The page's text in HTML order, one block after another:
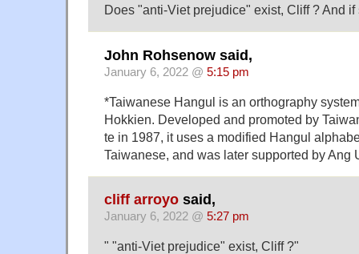
Does "anti-Viet prejudice" exist, Cliff ? And
John Rohsenow said,
January 6, 2022 @ 5:15 pm
*Taiwanese Hangul is an orthography
Hokkien. Developed and promoted by
te in 1987, it uses a modified Hangul
Taiwanese, and was later supported by Ang
cliff arroyo said,
January 6, 2022 @ 5:27 pm
" "anti-Viet prejudice" exist, Cliff ?"